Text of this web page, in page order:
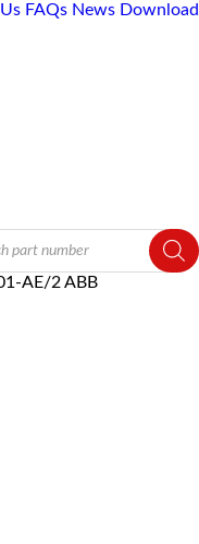
FAQs News Download
AE/2 ABB